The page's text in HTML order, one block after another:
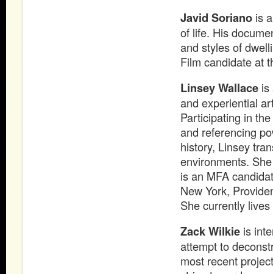
Javid Soriano is
of life. His
and styles of
Film candidate at
Linsey Wallace is
and experiential
Participating in
and referencing
history, Linsey
environments.
is an MFA
New York,
She currently
Zack Wilkie is
attempt to
most recent